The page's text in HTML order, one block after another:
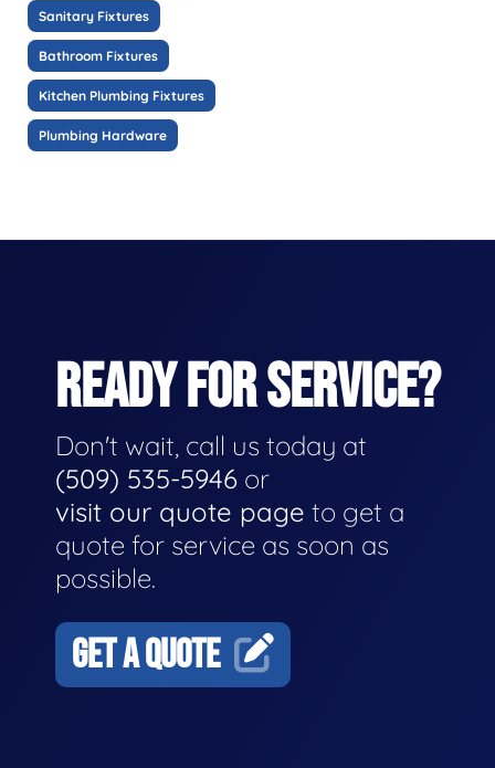
Sanitary Fixtures
Bathroom Fixtures
Kitchen Plumbing Fixtures
Plumbing Hardware
READY FOR SERVICE?
Don't wait, call us today at
(509) 535-5946 or
visit our quote page to get a
quote for service as soon as
possible.
GET A QUOTE